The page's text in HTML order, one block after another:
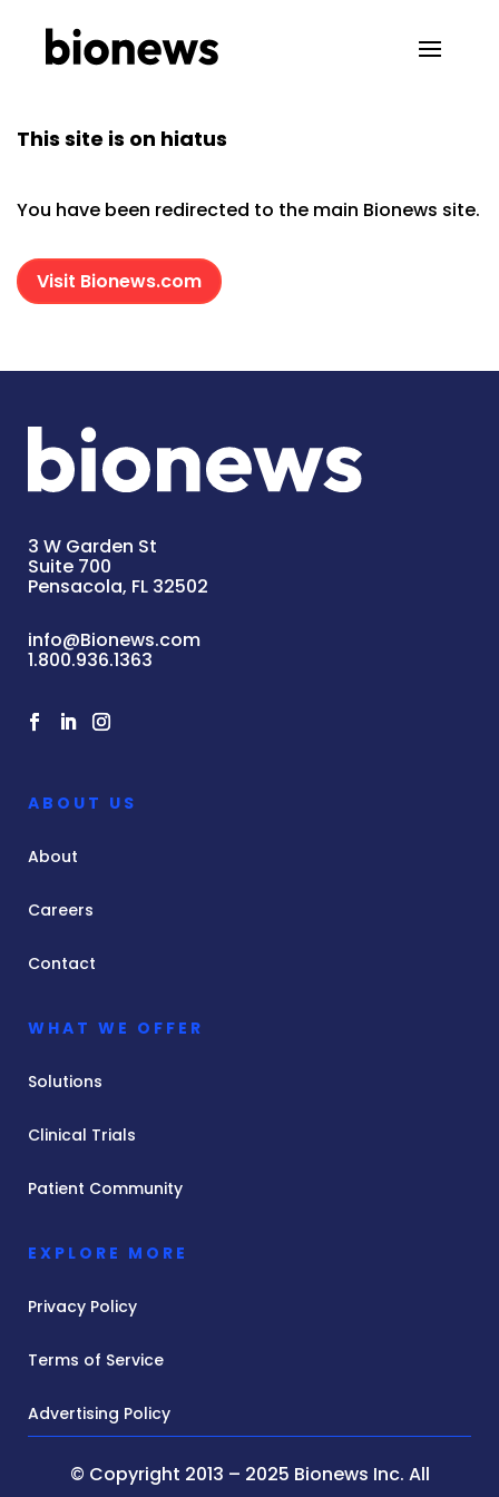
This site is on hiatus
You have been redirected to the main Bionews site.
Visit Bionews.com
3 W Garden St
Suite 700
Pensacola, FL 32502
info@Bionews.com
1.800.936.1363
ABOUT US
About
Careers
Contact
WHAT WE OFFER
Solutions
Clinical Trials
Patient Community
EXPLORE MORE
Privacy Policy
Terms of Service
Advertising Policy
© Copyright 2013 – 2025 Bionews Inc. All